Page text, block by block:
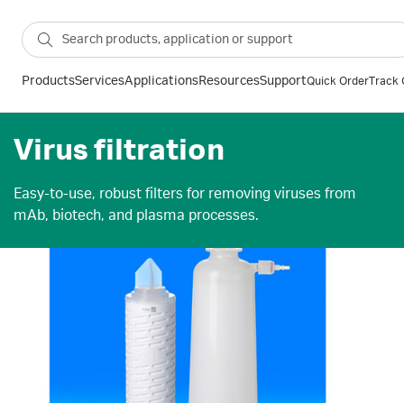
ProductsServicesApplicationsResourcesSupportQuick OrderTrack
Virus filtration
Easy-to-use, robust filters for removing viruses from
mAb, biotech, and plasma processes.